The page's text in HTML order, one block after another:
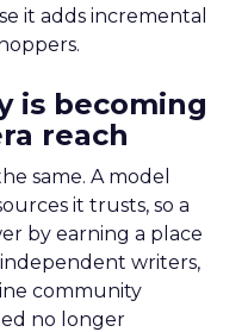
it adds incremental
is becoming
reach
same. A model
it trusts, so a
by earning a place
writers,
community
no longer